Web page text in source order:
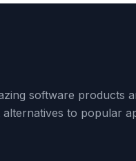
software products
alternatives to popular